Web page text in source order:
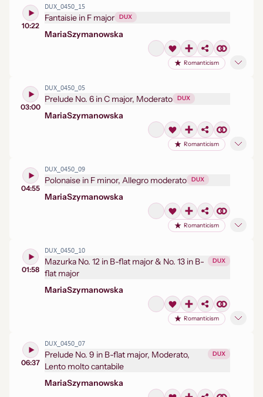
10:22
DUX_0450_15
Fantaisie in F major DUX
MariaSzymanowska
Romanticism
03:00
DUX_0450_05
Prelude No. 6 in C major, Moderato DUX
MariaSzymanowska
Romanticism
04:55
DUX_0450_09
Polonaise in F minor, Allegro moderato DUX
MariaSzymanowska
Romanticism
01:58
DUX_0450_10
Mazurka No. 12 in B-flat major & No. 13 in B-
flat major
DUX
MariaSzymanowska
Romanticism
06:37
DUX_0450_07
Prelude No. 9 in B-flat major, Moderato,
Lento molto cantabile
DUX
MariaSzymanowska